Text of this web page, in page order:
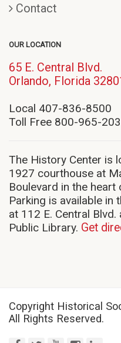
Contact
OUR LOCATION
65 E. Central Blvd.
Orlando, Florida
Local 407-836-8500
Toll Free 800-965-
The History Center is
1927 courthouse at
Boulevard in the
Parking is available in
at 112 E. Central
Public Library. Get
Copyright Historical
All Rights Reserved.